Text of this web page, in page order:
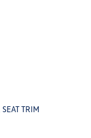
SEAT TRIM